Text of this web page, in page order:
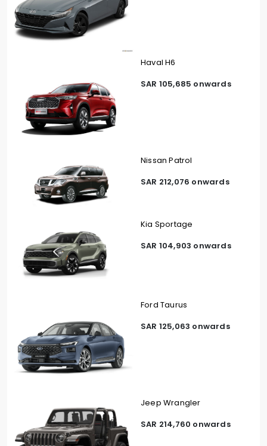
Haval H6
SAR 105,685 onwards
Nissan Patrol
SAR 212,076 onwards
Kia Sportage
SAR 104,903 onwards
Ford Taurus
SAR 125,063 onwards
Jeep Wrangler
SAR 214,760 onwards